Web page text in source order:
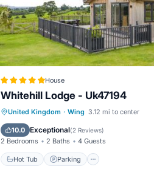
House
Whitehill Lodge - Uk47194
United Kingdom · Wing 3.12 mi to center
10.0 Exceptional(2 Reviews)
2 Bedrooms 2 Baths 4 Guests
Hot Tub Parking
Hot Tub Parking
Internet
Child Friendly